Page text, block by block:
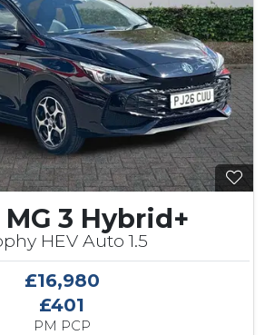
MG 3 Hybrid+
HEV Auto 1.5
£16,980
£401
PM PCP